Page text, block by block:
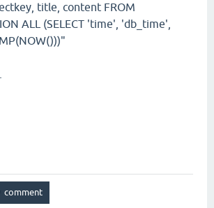
title, content FROM
ALL (SELECT 'time', 'db_time',